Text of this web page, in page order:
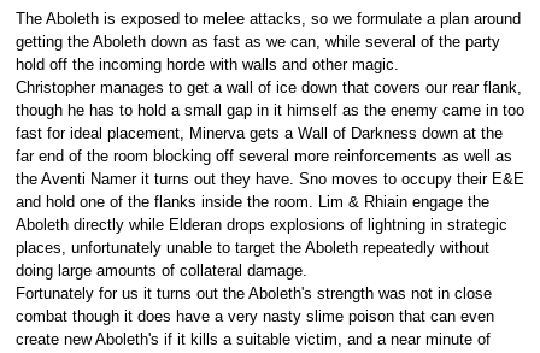
The Aboleth is exposed to melee attacks, so we formulate a plan around
getting the Aboleth down as fast as we can, while several of the party
hold off the incoming horde with walls and other magic.
Christopher manages to get a wall of ice down that covers our rear flank,
though he has to hold a small gap in it himself as the enemy came in too
fast for ideal placement, Minerva gets a Wall of Darkness down at the
far end of the room blocking off several more reinforcements as well as
the Aventi Namer it turns out they have. Sno moves to occupy their E&E
and hold one of the flanks inside the room. Lim & Rhiain engage the
Aboleth directly while Elderan drops explosions of lightning in strategic
places, unfortunately unable to target the Aboleth repeatedly without
doing large amounts of collateral damage.
Fortunately for us it turns out the Aboleth's strength was not in close
combat though it does have a very nasty slime poison that can even
create new Aboleth's if it kills a suitable victim, and a near minute of